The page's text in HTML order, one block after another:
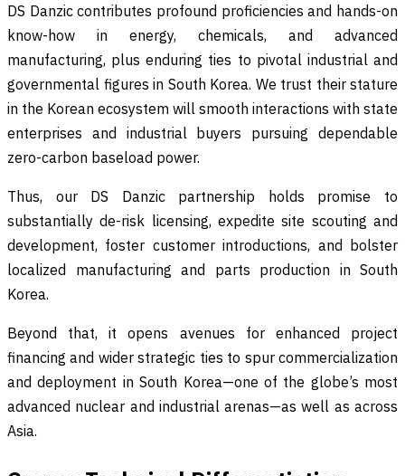
DS Danzic contributes profound proficiencies and hands-on
know-how in energy, chemicals, and advanced
manufacturing, plus enduring ties to pivotal industrial and
governmental figures in South Korea. We trust their stature
in the Korean ecosystem will smooth interactions with state
enterprises and industrial buyers pursuing dependable
zero-carbon baseload power.
Thus, our DS Danzic partnership holds promise to
substantially de-risk licensing, expedite site scouting and
development, foster customer introductions, and bolster
localized manufacturing and parts production in South
Korea.
Beyond that, it opens avenues for enhanced project
financing and wider strategic ties to spur commercialization
and deployment in South Korea—one of the globe’s most
advanced nuclear and industrial arenas—as well as across
Asia.